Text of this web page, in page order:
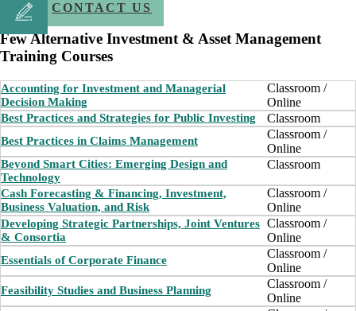
CONTACT US
Few Alternative Investment & Asset Management
Training Courses
Accounting for Investment and Managerial
Decision Making
Classroom /
Online
Best Practices and Strategies for Public Investing Classroom
Best Practices in Claims Management
Classroom /
Online
Beyond Smart Cities: Emerging Design and
Technology
Classroom
Cash Forecasting & Financing, Investment,
Business Valuation, and Risk
Classroom /
Online
Developing Strategic Partnerships, Joint Ventures
& Consortia
Classroom /
Online
Essentials of Corporate Finance
Classroom /
Online
Feasibility Studies and Business Planning
Classroom /
Online